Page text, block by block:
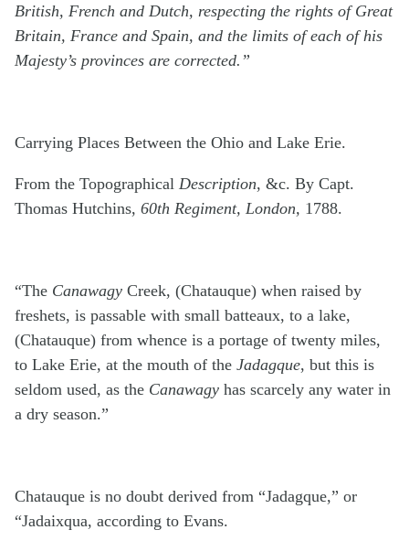
British, French and Dutch, respecting the rights of Great
Britain, France and Spain, and the limits of each of his
Majesty’s provinces are corrected.”
Carrying Places Between the Ohio and Lake Erie.
From the Topographical Description, &c. By Capt.
Thomas Hutchins, 60th Regiment, London, 1788.
“The Canawagy Creek, (Chatauque) when raised by
freshets, is passable with small batteaux, to a lake,
(Chatauque) from whence is a portage of twenty miles,
to Lake Erie, at the mouth of the Jadagque, but this is
seldom used, as the Canawagy has scarcely any water in
a dry season.”
Chatauque is no doubt derived from “Jadagque,” or
“Jadaixqua, according to Evans.